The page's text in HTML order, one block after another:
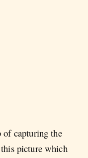
capturing the
picture which